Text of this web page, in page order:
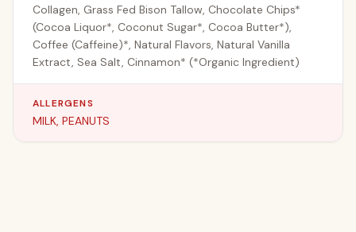
Collagen, Grass Fed Bison Tallow, Chocolate Chips*
(Cocoa Liquor*, Coconut Sugar*, Cocoa Butter*),
Coffee (Caffeine)*, Natural Flavors, Natural Vanilla
Extract, Sea Salt, Cinnamon* (*Organic Ingredient)
ALLERGENS
MILK, PEANUTS